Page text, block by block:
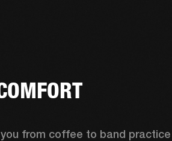
from coffee to band practice